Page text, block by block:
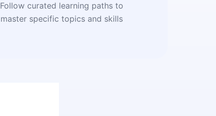
Follow curated learning paths to
master specific topics and skills